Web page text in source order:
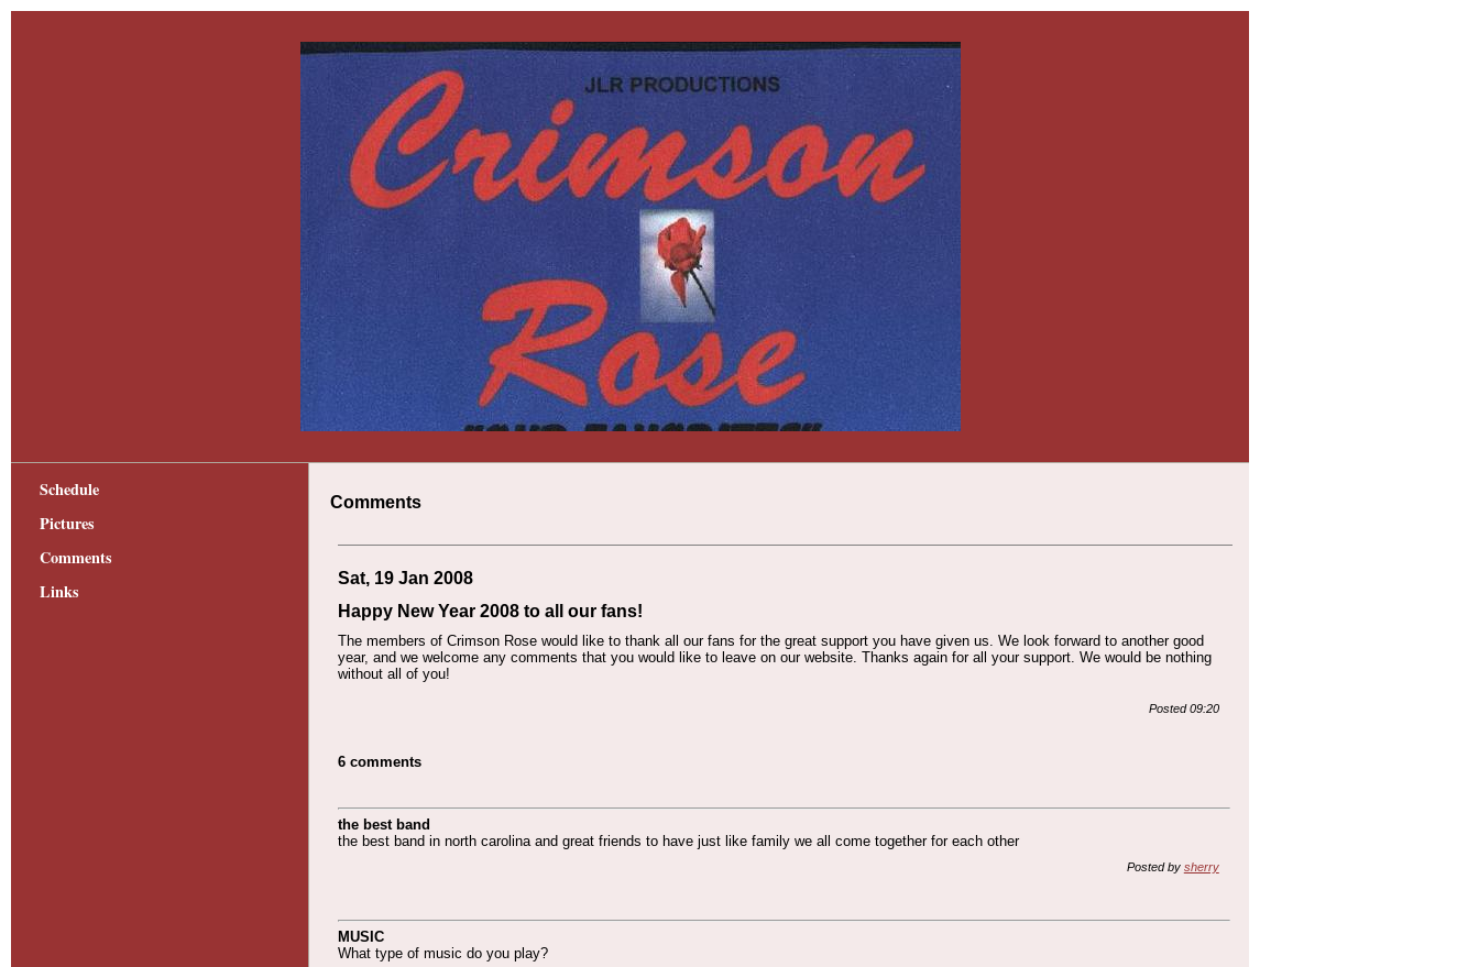
Schedule
Pictures
Comments
Links
Comments
Sat, 19 Jan 2008
Happy New Year 2008 to all our fans!
The members of Crimson Rose would like to thank all our fans for the great support you have given us. We look forward to another good
year, and we welcome any comments that you would like to leave on our website. Thanks again for all your support. We would be nothing
without all of you!
Posted 09:20
6 comments
the best band
the best band in north carolina and great friends to have just like family we all come together for each other
Posted by sherry
MUSIC
What type of music do you play?